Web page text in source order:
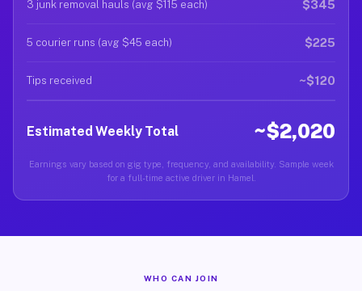
3 junk removal hauls (avg $115 each) $345
5 courier runs (avg $45 each) $225
Tips received ~$120
Estimated Weekly Total ~$2,020
Earnings vary based on gig type, frequency, and availability. Sample week
for a full-time active driver in Hamel.
WHO CAN JOIN